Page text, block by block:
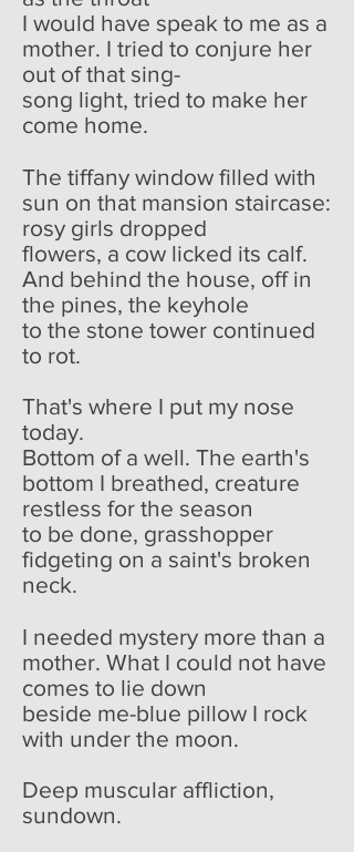
I would have speak to me as a
mother. I tried to conjure her
out of that sing-
song light, tried to make her
come home.
The tiffany window filled with
sun on that mansion staircase:
rosy girls dropped
flowers, a cow licked its calf.
And behind the house, off in
the pines, the keyhole
to the stone tower continued
to rot.
That's where I put my nose
today.
Bottom of a well. The earth's
bottom I breathed, creature
restless for the season
to be done, grasshopper
fidgeting on a saint's broken
neck.
I needed mystery more than a
mother. What I could not have
comes to lie down
beside me-blue pillow I rock
with under the moon.
Deep muscular affliction,
sundown.